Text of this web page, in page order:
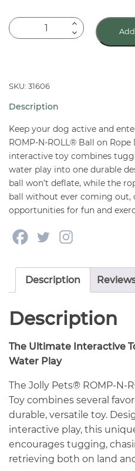
Jolly
Pets
ROLL®
on
Rope
Dog
Toy
Small
6"
quantity
SKU: 31606
Description
Keep your dog active and
ROMP-N-ROLL® Ball on Rope
interactive toy combines
water play into one durable
ball won’t deflate, while the
ball without ever coming out,
opportunities for fun and
Description
Description
The Ultimate Interactive
Water Play
The Jolly Pets® ROMP-N-
Toy combines several
durable, versatile toy.
interactive play, this
encourages tugging,
retrieving both on land